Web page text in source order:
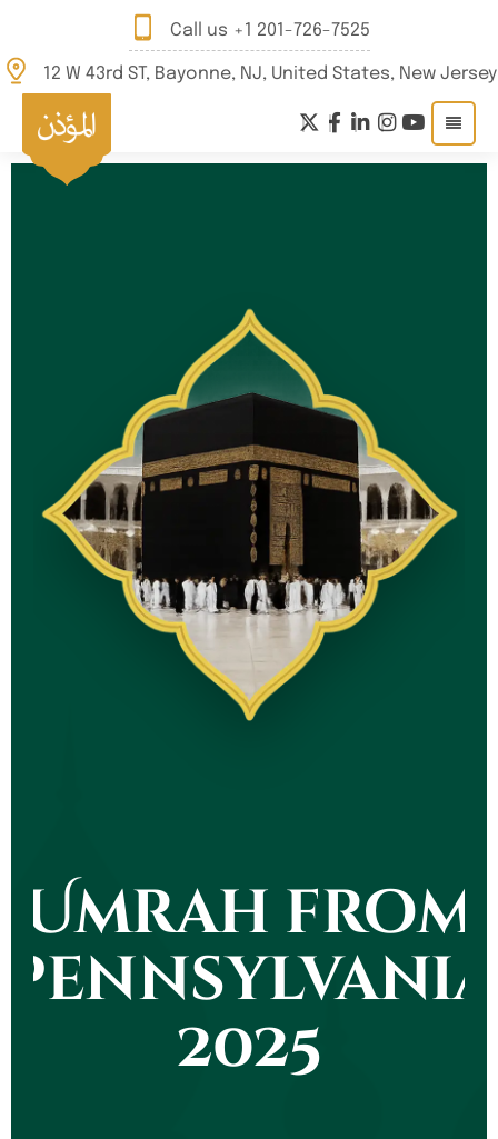
Call us +1 201-726-7525
12 W 43rd ST, Bayonne, NJ, United States, New Jersey
Umrah from
Pennsylvania
2025